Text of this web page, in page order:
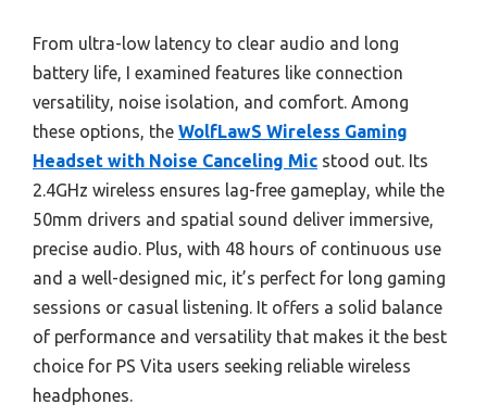
From ultra-low latency to clear audio and long
battery life, I examined features like connection
versatility, noise isolation, and comfort. Among
these options, the WolfLawS Wireless Gaming
Headset with Noise Canceling Mic stood out. Its
2.4GHz wireless ensures lag-free gameplay, while the
50mm drivers and spatial sound deliver immersive,
precise audio. Plus, with 48 hours of continuous use
and a well-designed mic, it’s perfect for long gaming
sessions or casual listening. It offers a solid balance
of performance and versatility that makes it the best
choice for PS Vita users seeking reliable wireless
headphones.